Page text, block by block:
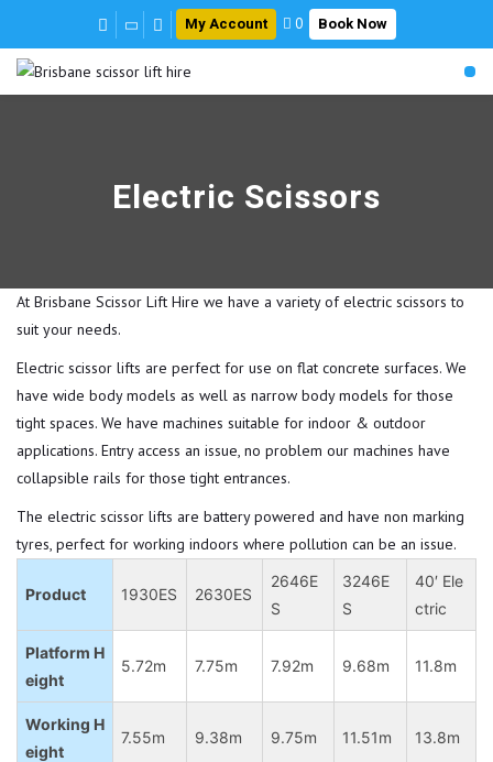
My Account 0 Book Now
Electric Scissors
At Brisbane Scissor Lift Hire we have a variety of electric scissors to
suit your needs.
Electric scissor lifts are perfect for use on flat concrete surfaces. We
have wide body models as well as narrow body models for those
tight spaces. We have machines suitable for indoor & outdoor
applications. Entry access an issue, no problem our machines have
collapsible rails for those tight entrances.
The electric scissor lifts are battery powered and have non marking
tyres, perfect for working indoors where pollution can be an issue.
Product 1930ES 2630ES
2646E
S
3246E
S
40′ Ele
ctric
Platform H
eight
5.72m 7.75m 7.92m 9.68m 11.8m
Working H
eight
7.55m 9.38m 9.75m 11.51m 13.8m